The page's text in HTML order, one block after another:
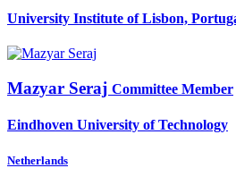
University Institute of Lisbon,
Mazyar Seraj Committee Member
Eindhoven University of Technology
Netherlands